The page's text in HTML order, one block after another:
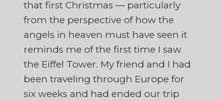
that first Christmas — particularly
from the perspective of how the
angels in heaven must have seen it
reminds me of the first time I saw
the Eiffel Tower. My friend and I had
been traveling through Europe for
six weeks and had ended our trip